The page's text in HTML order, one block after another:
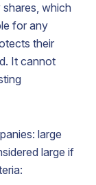
shares, which
for any
their
It cannot
large
large if